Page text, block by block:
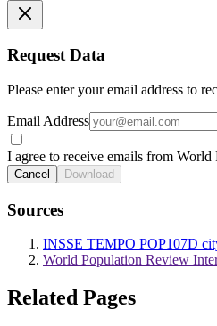
Request Data
Please enter your email address to
Email Address
I agree to receive emails from
Cancel Download
Sources
INSSE TEMPO POP107D
World Population Review
Related Pages